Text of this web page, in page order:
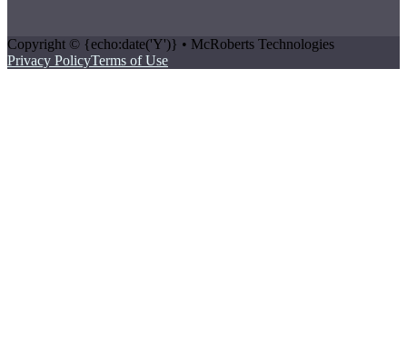
Copyright © {echo:date('Y')} • McRoberts Technologies
Privacy PolicyTerms of Use